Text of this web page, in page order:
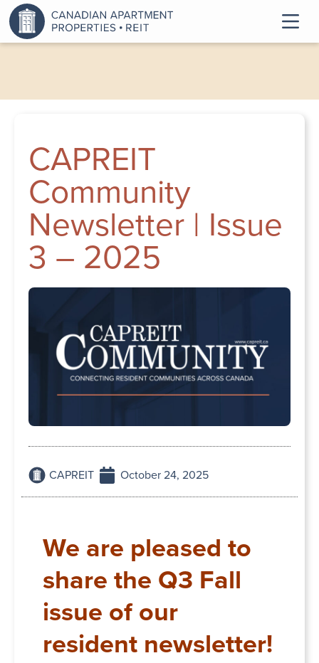
CAPREIT
Community
Newsletter | Issue
3 – 2025
CAPREIT October 24, 2025
We are pleased to
share the Q3 Fall
issue of our
resident newsletter!